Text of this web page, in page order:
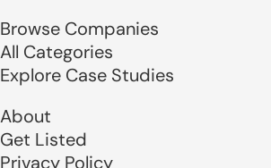
Browse Companies
All Categories
Explore Case Studies
About
Get Listed
Privacy Policy